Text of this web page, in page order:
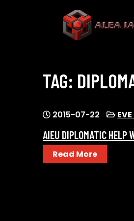
TAG:
2015-07-22
AIEU DIPLOMATIC HELP
Read More